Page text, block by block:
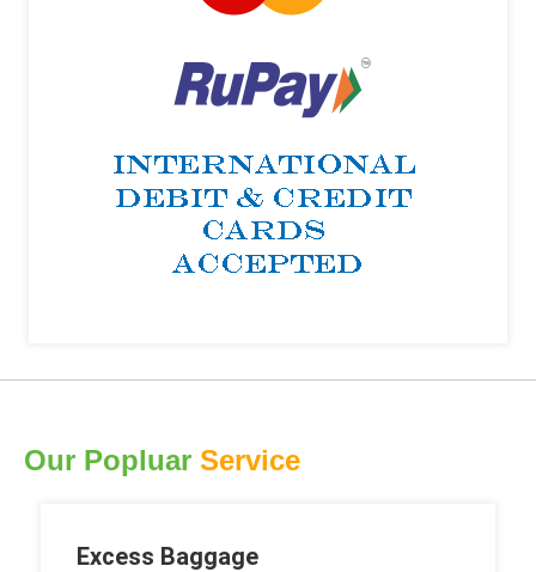
Our Popluar Service
Excess Baggage